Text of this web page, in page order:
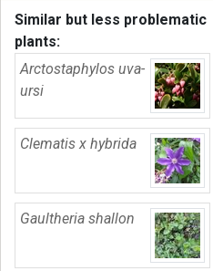
Similar but less problematic
plants:
Arctostaphylos uva-
ursi
Clematis x hybrida
Gaultheria shallon